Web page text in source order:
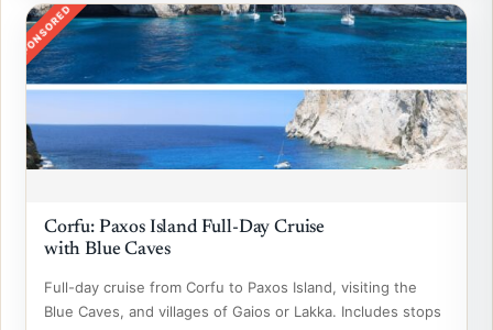
SPONSORED
Corfu: Paxos Island Full-Day Cruise
with Blue Caves
Full-day cruise from Corfu to Paxos Island, visiting the
Blue Caves, and villages of Gaios or Lakka. Includes stops